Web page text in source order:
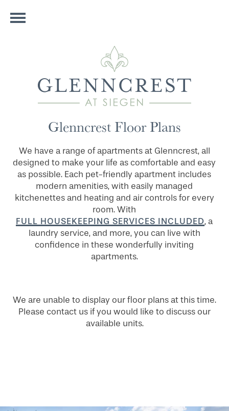
Glenncrest Floor Plans
We have a range of apartments at Glenncrest, all
designed to make your life as comfortable and easy
as possible. Each pet-friendly apartment includes
modern amenities, with easily managed
kitchenettes and heating and air controls for every
room. With
FULL HOUSEKEEPING SERVICES INCLUDED, a
laundry service, and more, you can live with
confidence in these wonderfully inviting
apartments.
We are unable to display our floor plans at this time.
Please contact us if you would like to discuss our
available units.